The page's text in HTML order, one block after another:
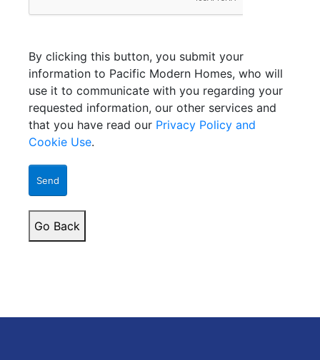
By clicking this button, you submit your
information to Pacific Modern Homes, who will
use it to communicate with you regarding your
requested information, our other services and
that you have read our Privacy Policy and
Cookie Use.
Send
Go Back